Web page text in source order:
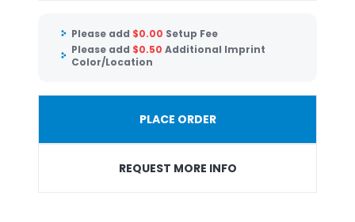
Please add $0.00 Setup Fee
Please add $0.50 Additional Imprint
Color/Location
PLACE ORDER
REQUEST MORE INFO